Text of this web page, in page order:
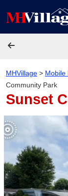
MHVillage > Mobile
Community Park
Sunset